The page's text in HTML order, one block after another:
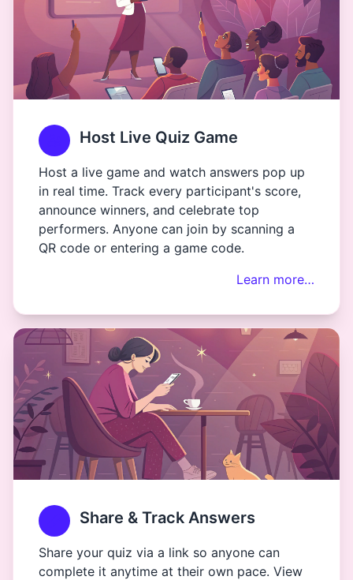
Host Live Quiz Game
Host a live game and watch answers pop up
in real time. Track every participant's score,
announce winners, and celebrate top
performers. Anyone can join by scanning a
QR code or entering a game code.
Learn more…
Share & Track Answers
Share your quiz via a link so anyone can
complete it anytime at their own pace. View